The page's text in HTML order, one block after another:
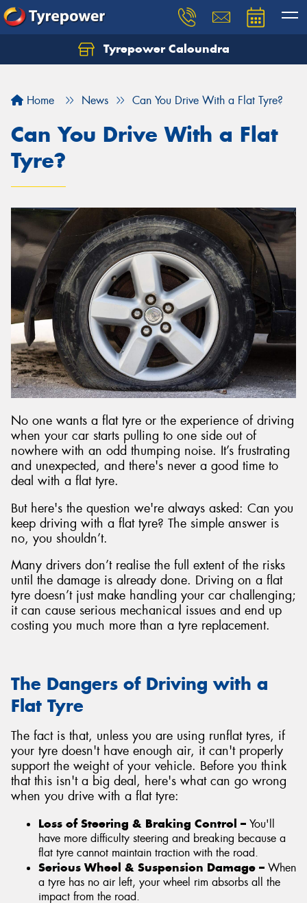
Tyrepower Caloundra
Home News Can You Drive With a Flat Tyre?
Can You Drive With a Flat
Tyre?
No one wants a flat tyre or the experience of driving
when your car starts pulling to one side out of
nowhere with an odd thumping noise. It’s frustrating
and unexpected, and there's never a good time to
deal with a flat tyre.
But here's the question we're always asked: Can you
keep driving with a flat tyre? The simple answer is
no, you shouldn’t.
Many drivers don’t realise the full extent of the risks
until the damage is already done. Driving on a flat
tyre doesn’t just make handling your car challenging;
it can cause serious mechanical issues and end up
costing you much more than a tyre replacement.
The Dangers of Driving with a
Flat Tyre
The fact is that, unless you are using runflat tyres, if
your tyre doesn't have enough air, it can't properly
support the weight of your vehicle. Before you think
that this isn't a big deal, here's what can go wrong
when you drive with a flat tyre:
Loss of Steering & Braking Control – You'll
have more difficulty steering and breaking because a
flat tyre cannot maintain traction with the road.
Serious Wheel & Suspension Damage – When
a tyre has no air left, your wheel rim absorbs all the
impact from the road.
Let us know what you need, and our team will
Your details
Send